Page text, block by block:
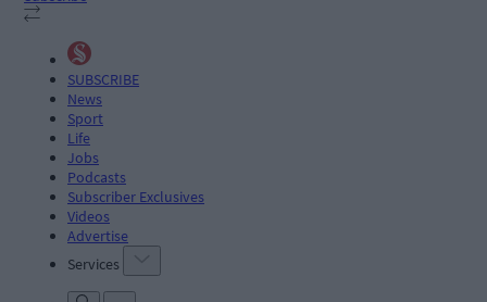
SUBSCRIBE
News
Sport
Life
Jobs
Podcasts
Subscriber Exclusives
Videos
Advertise
Services